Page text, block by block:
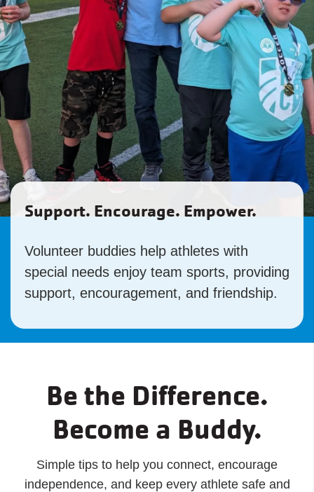
Support. Encourage. Empower.
Volunteer buddies help athletes with
special needs enjoy team sports, providing
support, encouragement, and friendship.
Be the Difference.
Become a Buddy.
Simple tips to help you connect, encourage
independence, and keep every athlete safe and